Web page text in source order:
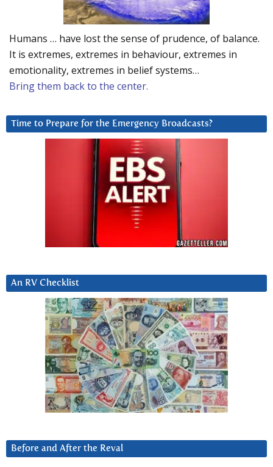
Humans … have lost the sense of prudence, of balance.
It is extremes, extremes in behaviour, extremes in
emotionality, extremes in belief systems…
Bring them back to the center.
Time to Prepare for the Emergency Broadcasts?
An RV Checklist
Before and After the Reval